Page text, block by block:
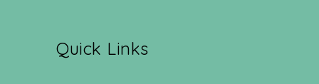
Quick Links